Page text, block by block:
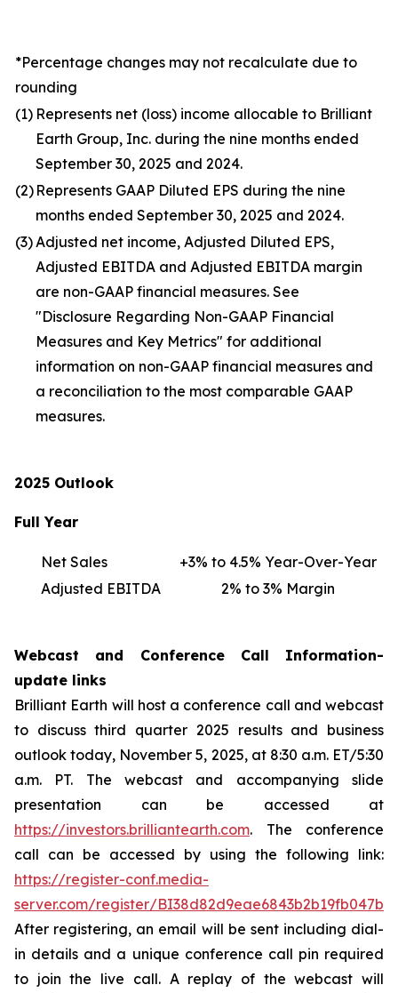
*Percentage changes may not recalculate due to
rounding
(1) Represents net (loss) income allocable to Brilliant
Earth Group, Inc. during the nine months ended
September 30, 2025 and 2024.
(2) Represents GAAP Diluted EPS during the nine
months ended September 30, 2025 and 2024.
(3) Adjusted net income, Adjusted Diluted EPS,
Adjusted EBITDA and Adjusted EBITDA margin
are non-GAAP financial measures. See
"Disclosure Regarding Non-GAAP Financial
Measures and Key Metrics" for additional
information on non-GAAP financial measures and
a reconciliation to the most comparable GAAP
measures.
2025 Outlook
Full Year
Net Sales
+3% to 4.5% Year-Over-Year
Adjusted EBITDA
2% to 3% Margin
Webcast and Conference Call Information-
update links
Brilliant Earth will host a conference call and webcast
to discuss third quarter 2025 results and business
outlook today, November 5, 2025, at 8:30 a.m. ET/5:30
a.m. PT. The webcast and accompanying slide
presentation can be accessed at
https://investors.brilliantearth.com. The conference
call can be accessed by using the following link:
https://register-conf.media-
server.com/register/
After registering, an email will be sent including dial-
in details and a unique conference call pin required
to join the live call. A replay of the webcast will